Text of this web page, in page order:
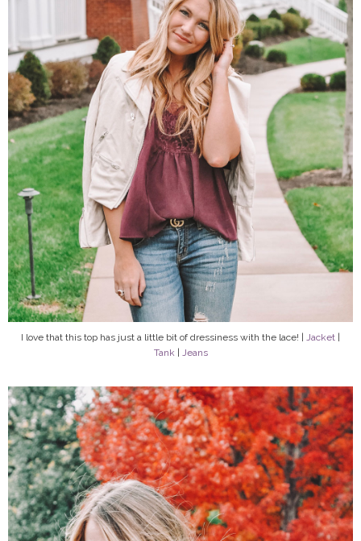
I love that this top has just a little bit of dressiness with the lace! | Jacket
Tank| Jeans